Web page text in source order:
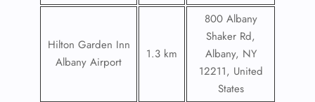
Hilton Garden Inn
Albany Airport
1.3 km
800 Albany
Shaker Rd,
Albany, NY
12211, United
States